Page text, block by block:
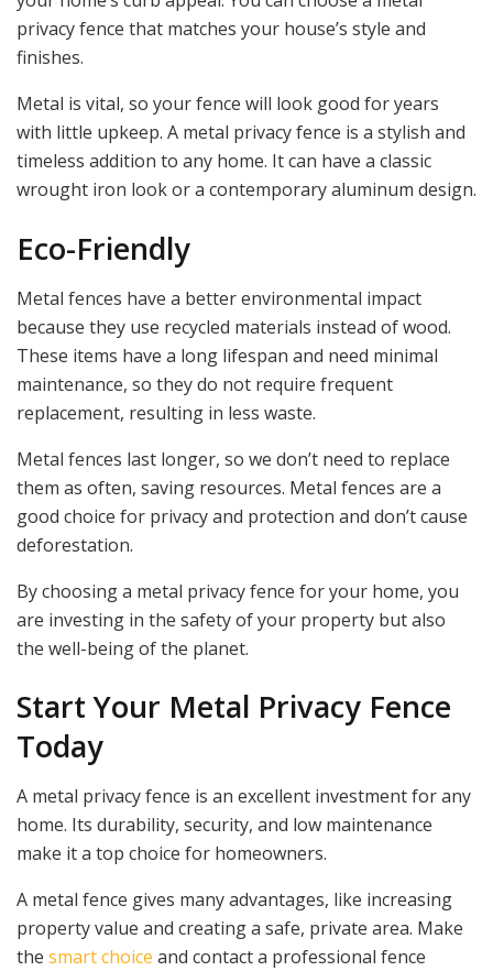
privacy fence that matches your house’s style and
finishes.
Metal is vital, so your fence will look good for years
with little upkeep. A metal privacy fence is a stylish and
timeless addition to any home. It can have a classic
wrought iron look or a contemporary aluminum design.
Eco-Friendly
Metal fences have a better environmental impact
because they use recycled materials instead of wood.
These items have a long lifespan and need minimal
maintenance, so they do not require frequent
replacement, resulting in less waste.
Metal fences last longer, so we don’t need to replace
them as often, saving resources. Metal fences are a
good choice for privacy and protection and don’t cause
deforestation.
By choosing a metal privacy fence for your home, you
are investing in the safety of your property but also
the well-being of the planet.
Start Your Metal Privacy Fence
Today
A metal privacy fence is an excellent investment for any
home. Its durability, security, and low maintenance
make it a top choice for homeowners.
A metal fence gives many advantages, like increasing
property value and creating a safe, private area. Make
the smart choice and contact a professional fence